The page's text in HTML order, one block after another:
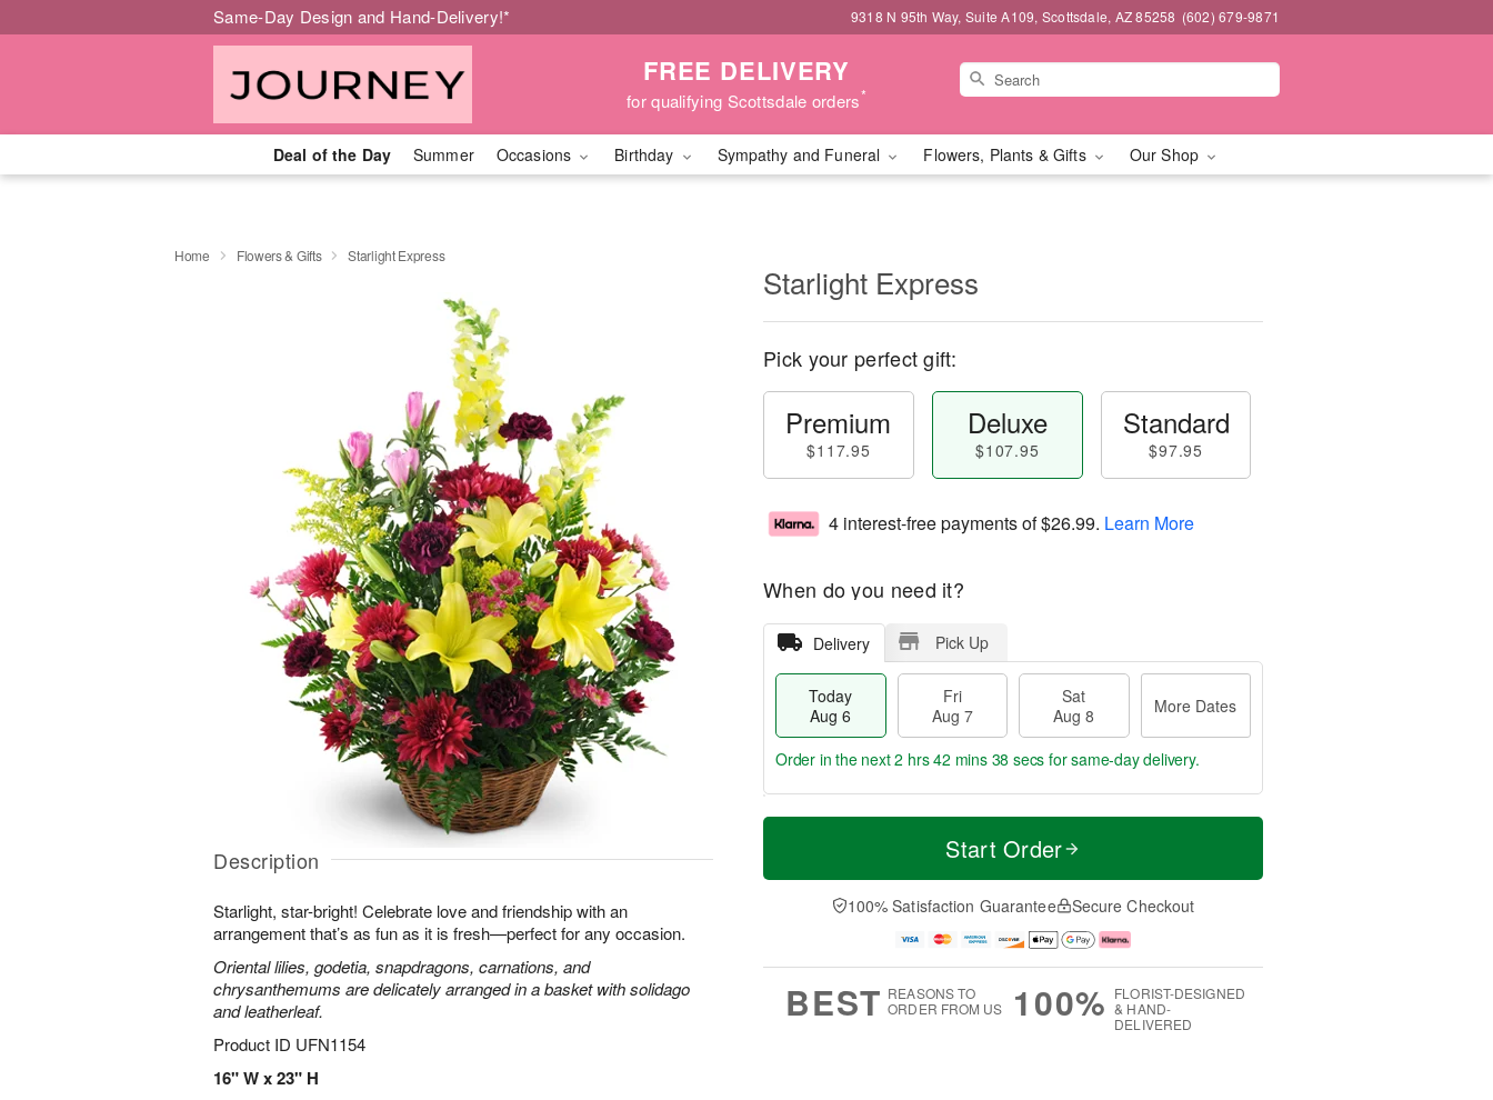
Same-Day Design and Hand-Delivery!* 9318 N 95th Way, Suite A109, Scottsdale, AZ 85258 (602) 679-9871
FREE DELIVERY
for qualifying Scottsdale orders*
Deal of the Day Summer Occasions Birthday Sympathy and Funeral Flowers, Plants & Gifts Our Shop
Home Flowers & Gifts Starlight Express
Description
Starlight, star-bright! Celebrate love and friendship with an
arrangement that’s as fun as it is fresh—perfect for any occasion.
Oriental lilies, godetia, snapdragons, carnations, and
chrysanthemums are delicately arranged in a basket with solidago
and leatherleaf.
Product ID UFN1154
16" W x 23" H
Starlight Express
Pick your perfect gift:
Premium
$117.95
Deluxe
$107.95
Standard
$97.95
4 interest-free payments of$26.99. Learn More
When do you need it?
Delivery Pick Up
Today
Aug 6
Fri
Aug 7
Sat
Aug 8
More Dates
T
a
t
A
u
M
e
D
a
Order in the next2 hrs 42 mins 37 secs for same-day delivery.
Start Order
100% Satisfaction Guarantee Secure Checkout
BEST REASONS TO
ORDER FROM US
100% FLORIST-DESIGNED
& HAND-
DELIVERED